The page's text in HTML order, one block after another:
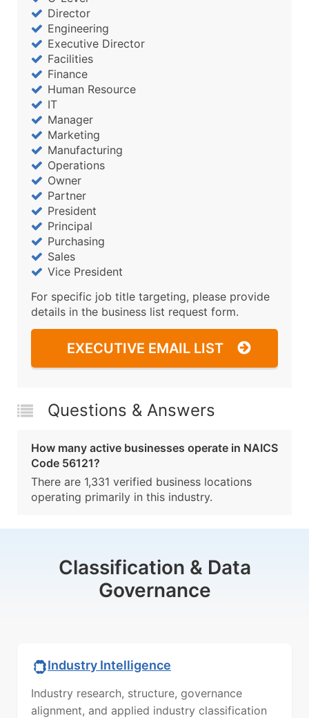
Director
Engineering
Executive Director
Facilities
Finance
Human Resource
IT
Manager
Marketing
Manufacturing
Operations
Owner
Partner
President
Principal
Purchasing
Sales
Vice President
For specific job title targeting, please provide
details in the business list request form.
EXECUTIVE EMAIL LIST
Questions & Answers
How many active businesses operate in NAICS
Code 56121?
There are 1,331 verified business locations
operating primarily in this industry.
Classification & Data
Governance
Industry Intelligence
Industry research, structure, governance
alignment, and applied industry classification